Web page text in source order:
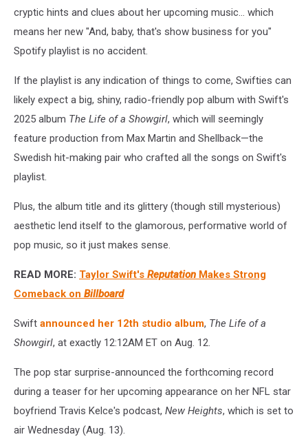
cryptic hints and clues about her upcoming music... which
means her new "And, baby, that's show business for you"
Spotify playlist is no accident.
If the playlist is any indication of things to come, Swifties can
likely expect a big, shiny, radio-friendly pop album with Swift's
2025 album The Life of a Showgirl, which will seemingly
feature production from Max Martin and Shellback—the
Swedish hit-making pair who crafted all the songs on Swift's
playlist.
Plus, the album title and its glittery (though still mysterious)
aesthetic lend itself to the glamorous, performative world of
pop music, so it just makes sense.
READ MORE: Taylor Swift's Reputation Makes Strong
Comeback on Billboard
Swift announced her 12th studio album, The Life of a
Showgirl, at exactly 12:12AM ET on Aug. 12.
The pop star surprise-announced the forthcoming record
during a teaser for her upcoming appearance on her NFL star
boyfriend Travis Kelce's podcast, New Heights, which is set to
air Wednesday (Aug. 13).